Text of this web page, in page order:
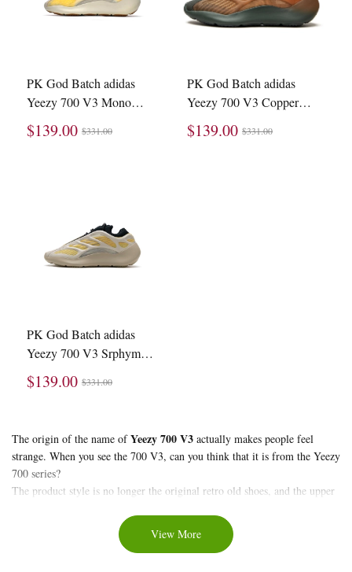
PK God Batch adidas
Yeezy 700 V3 Mono
Safflower HP5425
$139.00 $331.00
PK God Batch adidas
Yeezy 700 V3 Copper
Fade GY4109
$139.00 $331.00
PK God Batch adidas
Yeezy 700 V3 Srphym
G54853
$139.00 $331.00
About
Yeezy
700
The origin of the name ofYeezy 700 V3 actually makes people feel
strange. When you see the 700 V3, can you think that it is from the Yeezy
700 series?
The product style is no longer the original retro old shoes, and the upper
shape of the midsole is very close to that of the 380. Although there is
still a gap between the powerful performance of the Yeezy 350, the
View More